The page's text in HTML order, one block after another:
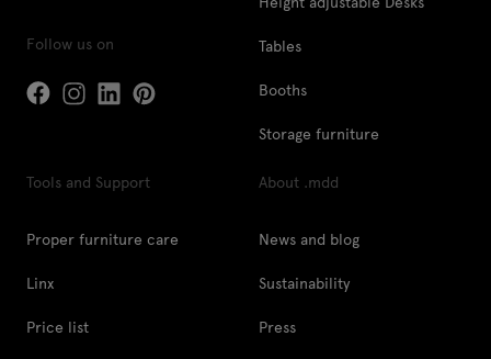
Follow us on Tables
Booths
Storage furniture
Tools and Support
Proper furniture care
Linx
Price list
About .mdd
News and blog
Sustainability
Press